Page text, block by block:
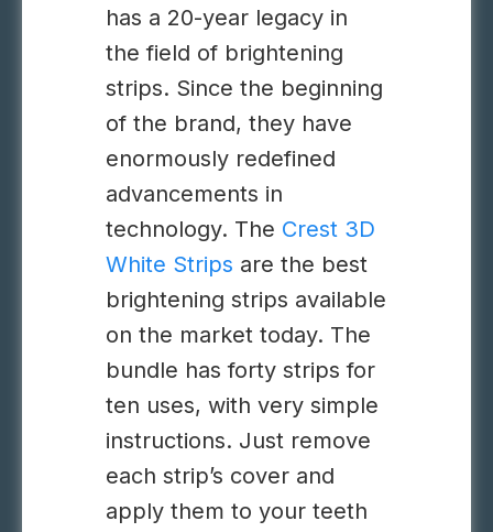
has a 20-year legacy in
the field of brightening
strips. Since the beginning
of the brand, they have
enormously redefined
advancements in
technology. The Crest 3D
White Strips are the best
brightening strips available
on the market today. The
bundle has forty strips for
ten uses, with very simple
instructions. Just remove
each strip’s cover and
apply them to your teeth